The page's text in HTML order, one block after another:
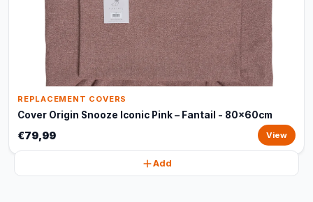
REPLACEMENT COVERS
Cover Origin Snooze Iconic Pink – Fantail - 80x60cm
€79,99 View
Add